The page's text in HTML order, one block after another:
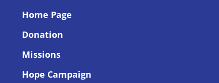
Home Page
Donation
Missions
Hope Campaign